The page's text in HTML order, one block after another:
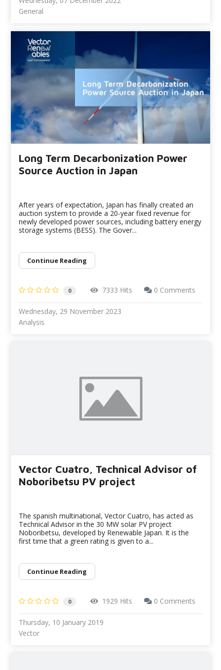
General
Long Term Decarbonization Power
Source Auction in Japan
After years of expectation, Japan has finally created an
auction system to provide a 20-year fixed revenue for
newly developed power sources, including battery energy
storage systems (BESS). The Gover...
Continue Reading
0 7333 Hits 0 Comments
Wednesday, 29 November 2023
Analysis
Vector Cuatro, Technical Advisor of
Noboribetsu PV project
The spanish multinational, Vector Cuatro, has acted as
Technical Advisor in the 30 MW solar PV project
Noboribetsu, developed by Renewable Japan. It is the
first time that a green rating is given to a...
Continue Reading
0 1929 Hits 0 Comments
Thursday, 10 January 2019
Vector